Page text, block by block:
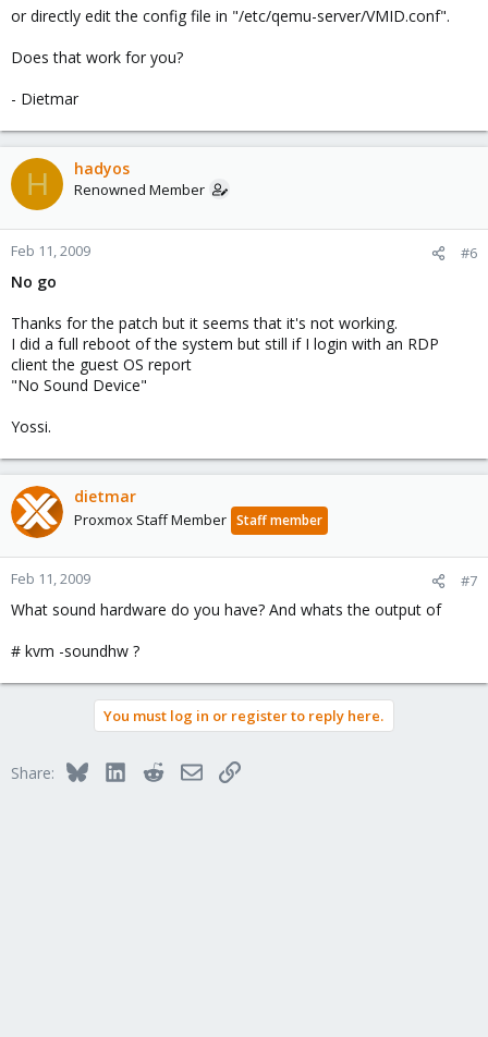
or directly edit the config file in "/etc/qemu-server/VMID.conf".
Does that work for you?
- Dietmar
H hadyos
Renowned Member
Feb 11, 2009 #6
No go
Thanks for the patch but it seems that it's not working.
I did a full reboot of the system but still if I login with an RDP
client the guest OS report
"No Sound Device"
Yossi.
dietmar
Proxmox Staff Member Staff member
Feb 11, 2009 #7
What sound hardware do you have? And whats the output of
# kvm -soundhw ?
You must log in or register to reply here.
Share: BlueskyLinkedInRedditEmailLink